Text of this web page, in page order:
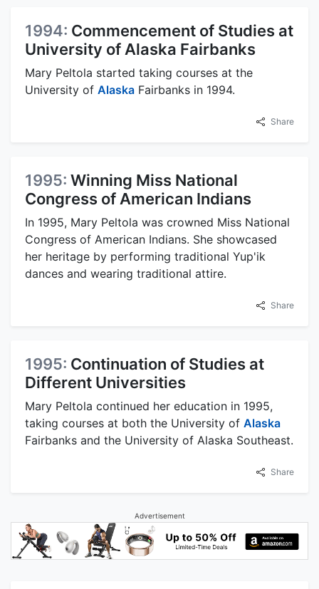
1994: Commencement of Studies at
University of Alaska Fairbanks
Mary Peltola started taking courses at the
University of Alaska Fairbanks in 1994.
Share
1995: Winning Miss National
Congress of American Indians
In 1995, Mary Peltola was crowned Miss National
Congress of American Indians. She showcased
her heritage by performing traditional Yup'ik
dances and wearing traditional attire.
Share
1995: Continuation of Studies at
Different Universities
Mary Peltola continued her education in 1995,
taking courses at both the University of Alaska
Fairbanks and the University of Alaska Southeast.
Share
Advertisement